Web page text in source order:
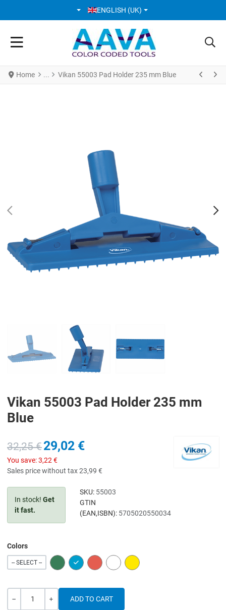
SELECT YOUR LANGUAGE
ENGLISH (UK)
Home Vikan 55003 Pad Holder 235 mm Blue
Vikan 55003 Pad Holder 235 mm
Blue
32,25 €29,02 €
You save:3,22 €
Sales price without tax23,99 €
In stock! Get
it fast.
SKU: 55003
GTIN
(EAN,ISBN): 5705020550034
Colors
-- SELECT -- GREEN BLUE RED WHITE YELLOW
Quantity